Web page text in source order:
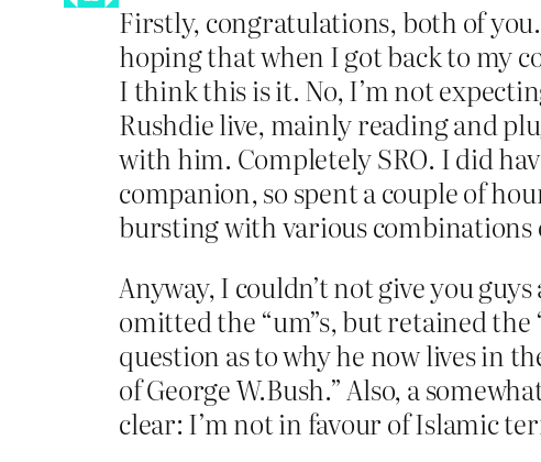
Firstly, congratulations, both of you.
hoping that when I got back to my
I think this is it. No, I’m not
Rushdie live, mainly reading and
with him. Completely SRO. I did
companion, so spent a couple of
bursting with various combinations
Anyway, I couldn’t not give you
omitted the “um”s, but retained the
question as to why he now lives in
of George W.Bush.” Also, a
clear: I’m not in favour of Islamic